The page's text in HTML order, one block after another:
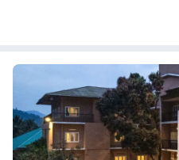
serves local Kerela cuisine, as well